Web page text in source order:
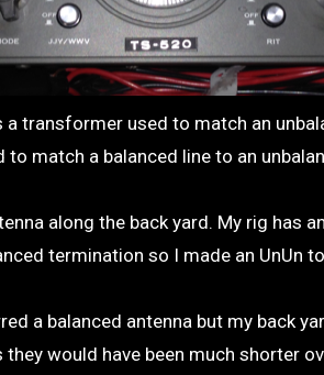
a transformer used to match an
to match a balanced line to an
along the back yard. My rig has
termination so I made an UnUn
a balanced antenna but my back
would have been much shorter